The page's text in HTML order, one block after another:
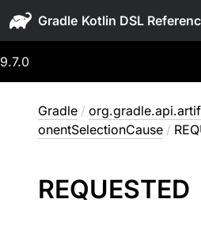
Gradle
9.7.0
Gradle /
onentSelectionCause /
REQUESTED